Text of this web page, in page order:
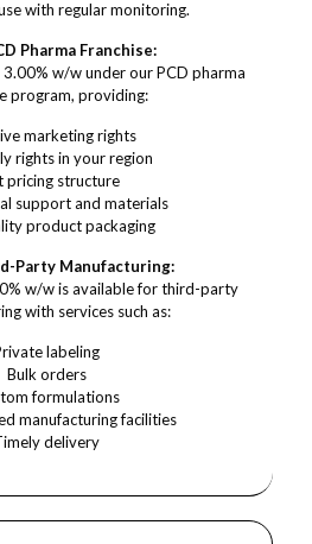
with regular monitoring.
Pharma Franchise:
w/w under our PCD pharma
program, providing:
marketing rights
rights in your region
pricing structure
support and materials
product packaging
Party Manufacturing:
w/w is available for third-party
with services such as:
labeling
Bulk orders
formulations
manufacturing facilities
delivery